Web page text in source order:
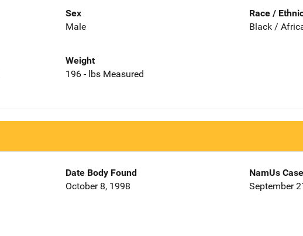
Sex
Male
Race /
Black /
Weight
196 - lbs Measured
Date Body Found
October 8, 1998
NamUs
September